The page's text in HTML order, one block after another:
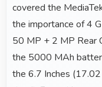
covered the
the importance of 4
50 MP + 2 MP Rear
the 5000 MAh
the 6.7 Inches